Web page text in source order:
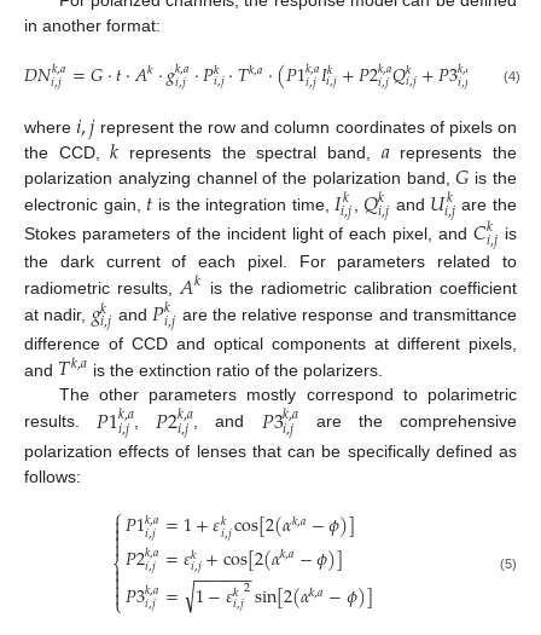
in another format:
𝐷𝑁𝑘,𝑎
𝑖,𝑗 =𝐺·𝑡·𝐴𝑘·𝑔𝑘,𝑎
𝑖,𝑗·𝑃𝑘
𝑖,𝑗·𝑇𝑘,𝑎·(𝑃1𝑘,𝑎
𝑖,𝑗𝐼𝑘
𝑖,𝑗+𝑃2𝑘,𝑎
𝑖,𝑗𝑄𝑘
𝑖,𝑗+𝑃3𝑘,𝑎
𝑖,𝑗 )+
(4)
where𝑖,𝑗represent the row and column coordinates of pixels on
the CCD,𝑘 represents the spectral band, 𝑎represents the
polarization analyzing channel of the polarization band,𝐺 is the
electronic gain, 𝑡 is the integration time, 𝐼𝑘
𝑖,𝑗 ,𝑄𝑘
𝑖,𝑗 and 𝑈𝑘
𝑖,𝑗 are the
Stokes parameters of the incident light of each pixel, and𝐶𝑘
𝑖,𝑗 is
the dark current of each pixel. For parameters related to
radiometric results, 𝐴𝑘 is the radiometric calibration coefficient
at nadir, 𝑔𝑘
𝑖,𝑗 and 𝑃𝑘
𝑖,𝑗 are the relative response and transmittance
difference of CCD and optical components at different pixels,
and 𝑇𝑘,𝑎 is the extinction ratio of the polarizers.
The other parameters mostly correspond to polarimetric
results. 𝑃1𝑘,𝑎
𝑖,𝑗 , 𝑃2𝑘,𝑎
𝑖,𝑗 , and 𝑃3𝑘,𝑎
𝑖,𝑗
are the comprehensive
polarization effects of lenses that can be specifically defined as
follows:
⎧
⎩
⎨


𝑃1𝑘,𝑎
𝑖,𝑗 =1+𝜀𝑘
𝑖,𝑗cos[2(𝛼𝑘,𝑎−𝜙)]
𝑃2𝑘,𝑎
𝑖,𝑗 =𝜀𝑘
𝑖,𝑗+cos[2(𝛼𝑘,𝑎−𝜙)]
𝑃3𝑘,𝑎
𝑖,𝑗 = 1−𝜀𝑘
𝑖,𝑗2
− −
−−−−
√ sin[2(𝛼𝑘,𝑎−𝜙)] (5)